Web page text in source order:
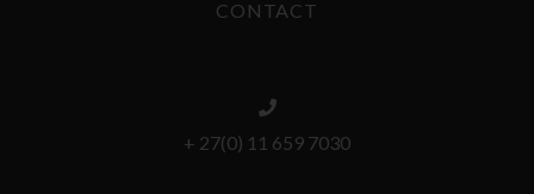
CONTACT
+ 27(0) 11 659 7030